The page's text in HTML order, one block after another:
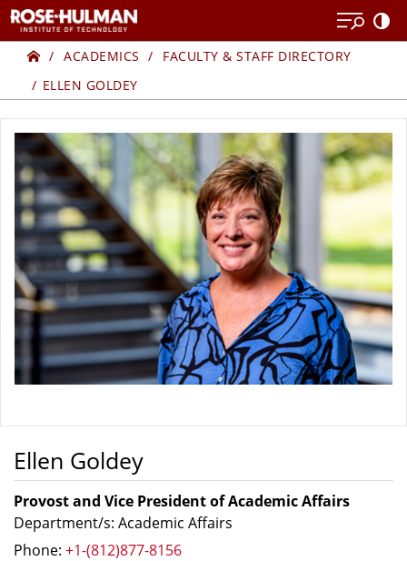
to
content
to
content
ELLEN
GOLDEY
Home
ACADEMICS
FACULTY & STAFF DIRECTORY
ELLEN GOLDEY
Ellen Goldey
Provost and Vice President of Academic Affairs
Department/s: Academic Affairs
Phone: +1-(812)877-8156